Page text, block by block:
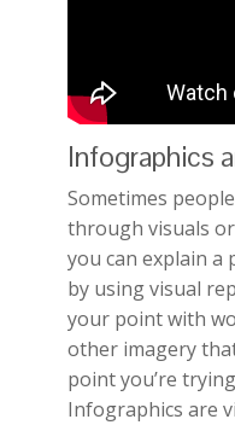
Infographics
Sometimes
through visuals
you can explain a
by using visual
your point with
other imagery
point you’re
Infographics are